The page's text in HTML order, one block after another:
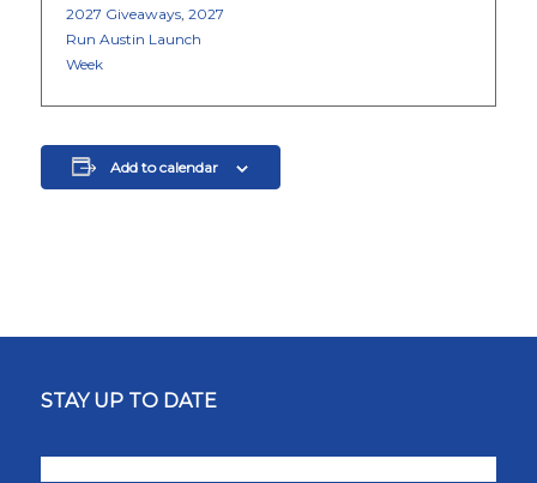
2027 Giveaways, 2027
Run Austin Launch
Week
Add to calendar
STAY UP TO DATE